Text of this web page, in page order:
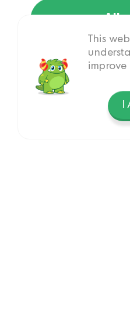
PAW Patrol
This
improve